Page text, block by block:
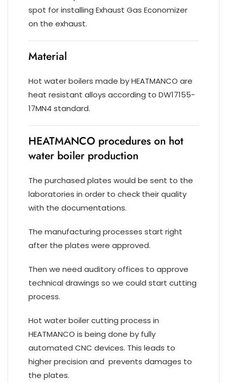
spot for installing Exhaust Gas Economizer
on the exhaust.
Material
Hot water boilers made by HEATMANCO are
heat resistant alloys according to DW17155-
17MN4 standard.
HEATMANCO procedures on hot
water boiler production
The purchased plates would be sent to the
laboratories in order to check their quality
with the documentations.
The manufacturing processes start right
after the plates were approved.
Then we need auditory offices to approve
technical drawings so we could start cutting
process.
Hot water boiler cutting process in
HEATMANCO is being done by fully
automated CNC devices. This leads to
higher precision and prevents damages to
the plates.